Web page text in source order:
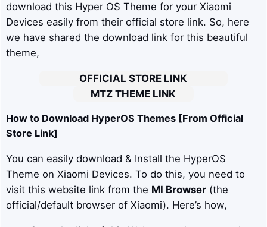
download this Hyper OS Theme for your Xiaomi
Devices easily from their official store link. So, here
we have shared the download link for this beautiful
theme,
OFFICIAL STORE LINK
MTZ THEME LINK
How to Download HyperOS Themes [From Official
Store Link]
You can easily download & Install the HyperOS
Theme on Xiaomi Devices. To do this, you need to
visit this website link from the MI Browser(the
official/default browser of Xiaomi). Here’s how,